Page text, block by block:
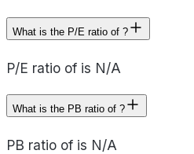
What is the P/E ratio of ?
P/E ratio of is N/A
What is the PB ratio of ?
PB ratio of is N/A